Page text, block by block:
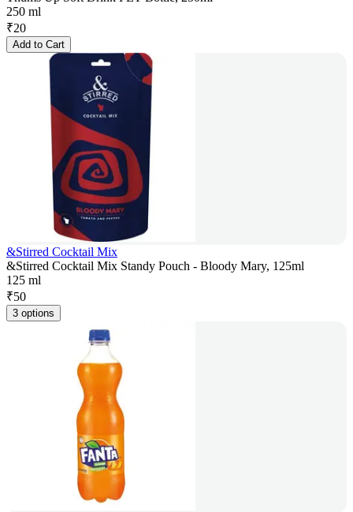
250 ml
₹20
Add to Cart
&Stirred Cocktail Mix
&Stirred Cocktail Mix Standy Pouch - Bloody Mary, 125ml
125 ml
₹50
3 options